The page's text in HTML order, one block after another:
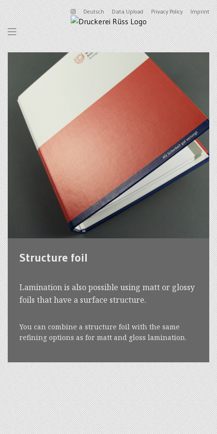
Deutsch Data Upload Privacy Policy Imprint
Structure foil
Lamination is also possible using matt or glossy
foils that have a surface structure.
You can combine a structure foil with the same
refining options as for matt and gloss lamination.